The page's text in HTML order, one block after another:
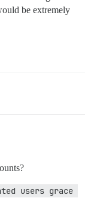
be extremely
users grace